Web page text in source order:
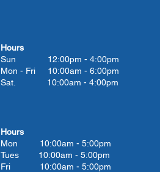
Hours
Sun 12:00pm - 4:00pm
Mon - Fri 10:00am - 6:00pm
Sat. 10:00am - 4:00pm
Hours
Mon 10:00am - 5:00pm
Tues 10:00am - 5:00pm
Fri 10:00am - 5:00pm